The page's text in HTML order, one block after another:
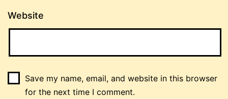
Website
Save my name, email, and website in this browser
for the next time I comment.